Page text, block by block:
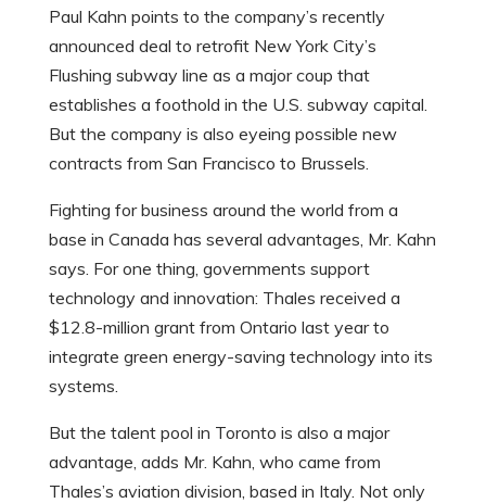
Paul Kahn points to the company’s recently
announced deal to retrofit New York City’s
Flushing subway line as a major coup that
establishes a foothold in the U.S. subway capital.
But the company is also eyeing possible new
contracts from San Francisco to Brussels.
Fighting for business around the world from a
base in Canada has several advantages, Mr. Kahn
says. For one thing, governments support
technology and innovation: Thales received a
$12.8-million grant from Ontario last year to
integrate green energy-saving technology into its
systems.
But the talent pool in Toronto is also a major
advantage, adds Mr. Kahn, who came from
Thales’s aviation division, based in Italy. Not only